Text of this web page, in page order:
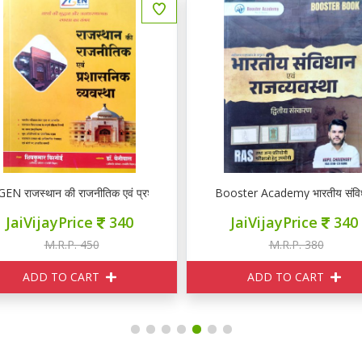
राजस्थान की राजनीतिक एवं प्रशासनिक व्यवस्था
JaiVijayPrice 340
M.R.P. 450
ADD TO CART
Booster Academy भारतीय
JaiVijayPrice 340
M.R.P. 380
ADD TO CART